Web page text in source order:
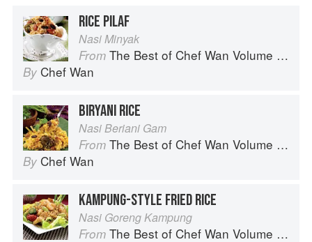
RICE PILAF
Nasi Minyak
From The Best of Chef Wan Volume 1: A Taste of Malaysia
By Chef Wan
BIRYANI RICE
Nasi Beriani Gam
From The Best of Chef Wan Volume 1: A Taste of Malaysia
By Chef Wan
KAMPUNG-STYLE FRIED RICE
Nasi Goreng Kampung
From The Best of Chef Wan Volume 1: A Taste of Malaysia